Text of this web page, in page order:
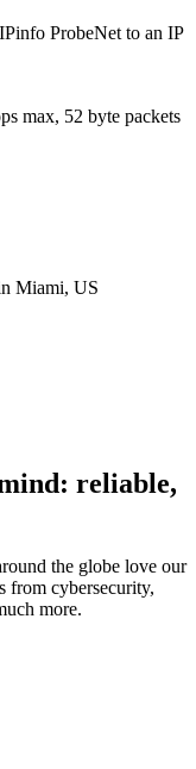
ProbeNet to an IP
max, 52 byte packets
Miami, US
reliable,
the globe love our
from cybersecurity,
more.